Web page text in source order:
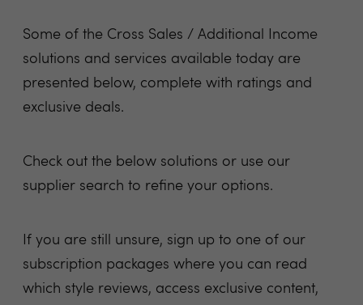
Some of the Cross Sales / Additional Income
solutions and services available today are
presented below, complete with ratings and
exclusive deals.
Check out the below solutions or use our
supplier search to refine your options.
If you are still unsure, sign up to one of our
subscription packages where you can read
which style reviews, access exclusive content,